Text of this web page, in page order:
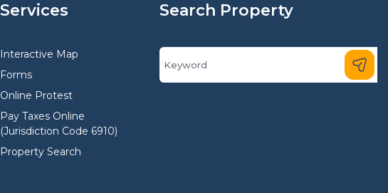
Services
Interactive Map
Forms
Online Protest
Pay Taxes Online
(Jurisdiction Code 6910)
Property Search
Search Property